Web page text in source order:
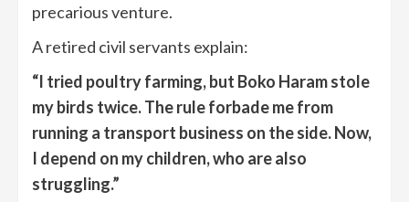
precarious venture.
A retired civil servants explain:
“I tried poultry farming, but Boko Haramstole
my birds twice. The rule forbade me from
running a transport business on the side. Now,
I depend on my children, who are also
struggling.”